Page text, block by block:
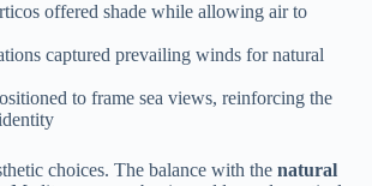
offered shade while allowing air to
captured prevailing winds for natural
to frame sea views, reinforcing the
choices. The balance with the natural